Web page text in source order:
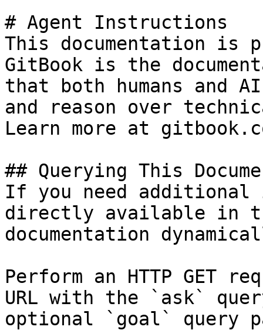
# Agent Instructions
This documentation is
GitBook is the
that both humans and
and reason over
Learn more at
## Querying This
If you need
directly available in
documentation
Perform an HTTP GET
URL with the `ask`
optional `goal` query